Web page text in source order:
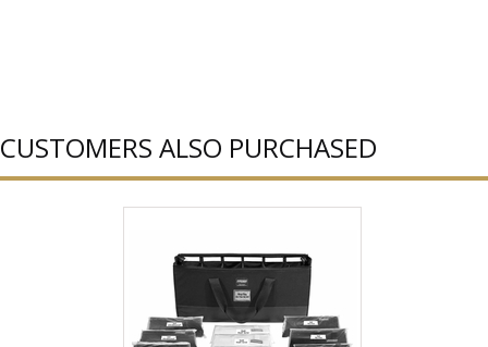
CUSTOMERS ALSO PURCHASED